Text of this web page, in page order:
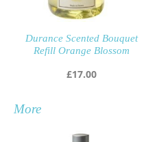
Durance Scented Bouquet
Refill Orange Blossom
£17.00
More